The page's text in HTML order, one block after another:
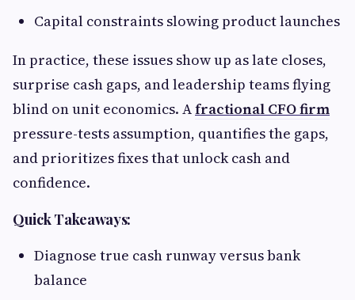
Capital constraints slowing product launches
In practice, these issues show up as late closes,
surprise cash gaps, and leadership teams flying
blind on unit economics. Afractional CFO firm
pressure-tests assumption, quantifies the gaps,
and prioritizes fixes that unlock cash and
confidence.
Quick Takeaways:
Diagnose true cash runway versus bank
balance